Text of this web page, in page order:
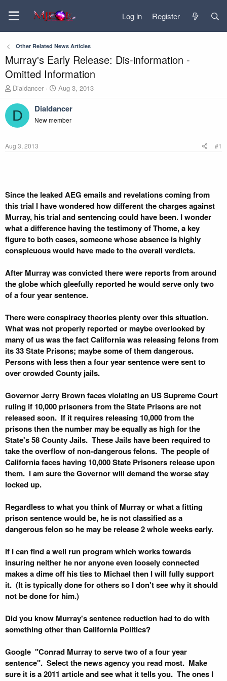
Log in Register
Other Related News Articles
Murray's Early Release: Dis-information -
Omitted Information
T
r
e
a
t
r
Dialdancer
S
a
r
t
Aug 3, 2013
D Dialdancer
New member
Aug 3, 2013 #1
Since the leaked AEG emails and revelations coming from
this trial I have wondered how different the charges against
Murray, his trial and sentencing could have been. I wonder
what a difference having the testimony of Thome, a key
figure to both cases, someone whose absence is highly
conspicuous would have made to the overall verdicts.
After Murray was convicted there were reports from around
the globe which gleefully reported he would serve only two
of a four year sentence.
There were conspiracy theories plenty over this situation.
What was not properly reported or maybe overlooked by
many of us was the fact California was releasing felons from
its 33 State Prisons; maybe some of them dangerous.
Persons with less then a four year sentence were sent to
over crowded County jails.
Governor Jerry Brown faces violating an US Supreme Court
ruling if 10,000 prisoners from the State Prisons are not
released soon. If it requires releasing 10,000 from the
prisons then the number may be equally as high for the
State's 58 County Jails. These Jails have been required to
take the overflow of non-dangerous felons. The people of
California faces having 10,000 State Prisoners release upon
them. I am sure the Governor will demand the worse stay
locked up.
Regardless to what you think of Murray or what a fitting
prison sentence would be, he is not classified as a
dangerous felon so he may be release 2 whole weeks early.
If I can find a well run program which works towards
insuring neither he nor anyone even loosely connected
makes a dime off his ties to Michael then I will fully support
it. (It is typically done for others so I don't see why it should
not be done for him.)
Did you know Murray's sentence reduction had to do with
something other than California Politics?
Google "Conrad Murray to serve two of a four year
sentence". Select the news agency you read most. Make
sure it is a 2011 article and see what it tells you. The ones I